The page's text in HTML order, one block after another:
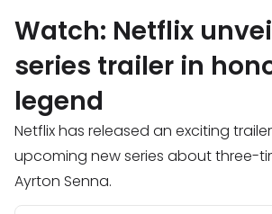
Watch: Netflix
series trailer in
legend
Netflix has released an exciting
upcoming new series about three-
Ayrton Senna.